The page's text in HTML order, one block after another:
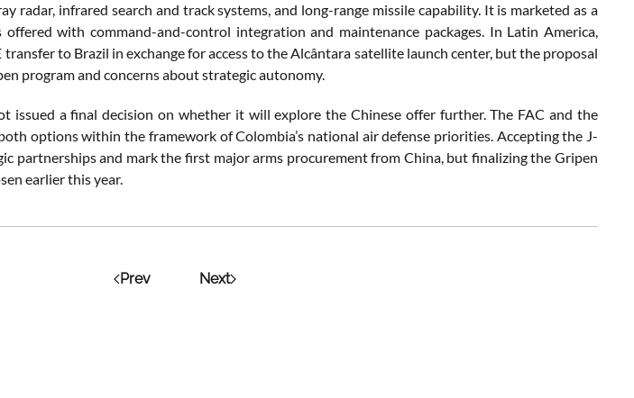
radar, infrared search and track systems, and long-range missile capability. It is marketed as a
with command-and-control integration and maintenance packages. In Latin America,
to Brazil in exchange for access to the Alcântara satellite launch center, but the proposal
program and concerns about strategic autonomy.
issued a final decision on whether it will explore the Chinese offer further. The FAC and the
options within the framework of Colombia’s national air defense priorities. Accepting the J-
partnerships and mark the first major arms procurement from China, but finalizing the Gripen
earlier this year.
Prev Next